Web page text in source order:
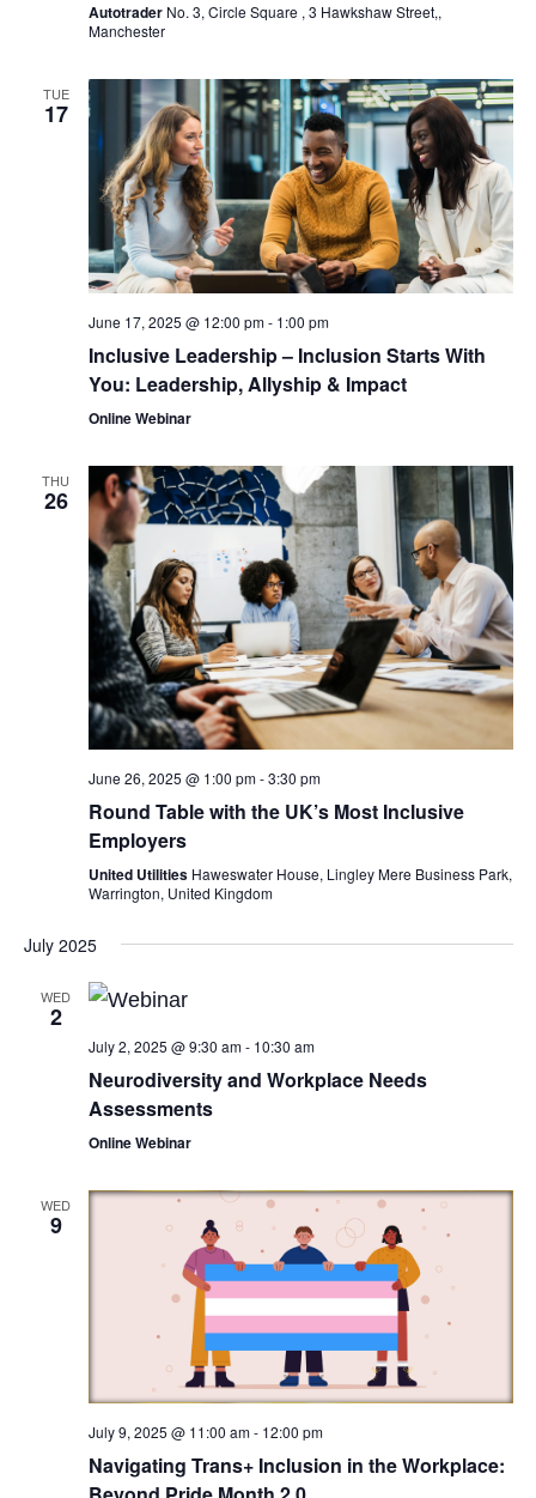
Autotrader No. 3, Circle Square , 3 Hawkshaw Street,,
Manchester
TUE
17
June 17, 2025 @ 12:00 pm- 1:00 pm
Inclusive Leadership – Inclusion Starts With
You: Leadership, Allyship & Impact
Online Webinar
THU
26
June 26, 2025 @ 1:00 pm-3:30 pm
Round Table with the UK’s Most Inclusive
Employers
United Utilities Haweswater House, Lingley Mere Business Park,
Warrington, United Kingdom
July 2025
WED
2
July 2, 2025 @ 9:30 am- 10:30 am
Neurodiversity and Workplace Needs
Assessments
Online Webinar
WED
9
July 9, 2025 @ 11:00 am- 12:00 pm
Navigating Trans+ Inclusion in the Workplace: